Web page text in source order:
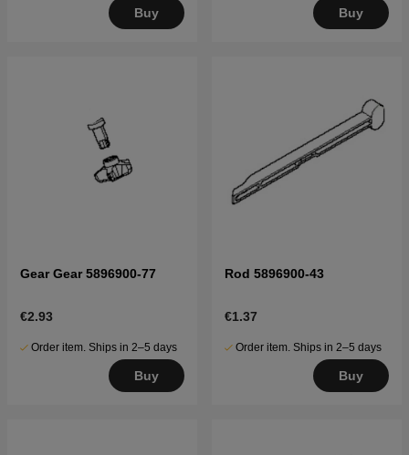
Buy Buy
Gear Gear 5896900-77
€2.93
Order item. Ships in 2–5 days
Buy
Rod 5896900-43
€1.37
Order item. Ships in 2–5 days
Buy